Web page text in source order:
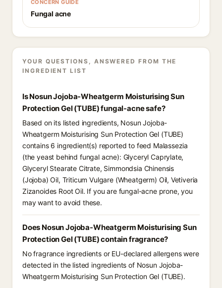
CONCERN GUIDE
Fungal acne
YOUR QUESTIONS, ANSWERED FROM THE
INGREDIENT LIST
Is Nosun Jojoba-Wheatgerm Moisturising Sun
Protection Gel (TUBE) fungal-acne safe?
Based on its listed ingredients, Nosun Jojoba-
Wheatgerm Moisturising Sun Protection Gel (TUBE)
contains 6 ingredient(s) reported to feed Malassezia
(the yeast behind fungal acne): Glyceryl Caprylate,
Glyceryl Stearate Citrate, Simmondsia Chinensis
(Jojoba) Oil, Triticum Vulgare (Wheatgerm) Oil, Vetiveria
Zizanoides Root Oil. If you are fungal-acne prone, you
may want to avoid these.
Does Nosun Jojoba-Wheatgerm Moisturising Sun
Protection Gel (TUBE) contain fragrance?
No fragrance ingredients or EU-declared allergens were
detected in the listed ingredients of Nosun Jojoba-
Wheatgerm Moisturising Sun Protection Gel (TUBE).